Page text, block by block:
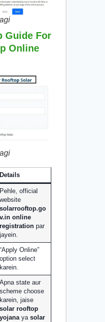
Guide For
Online
Details
Pehle, official
website
solarrooftop.go
v.in online
registration par
jayein.
“Apply Online”
option select
karein.
Apna state aur
scheme choose
karein, jaise
solar rooftop
yojanayasolar